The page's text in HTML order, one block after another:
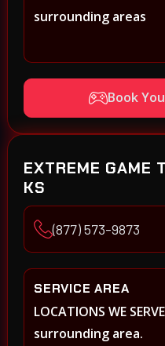
surrounding areas
Book
EXTREME GAME
KS
(877) 573-9873
SERVICE AREA
LOCATIONS WE
surrounding area.